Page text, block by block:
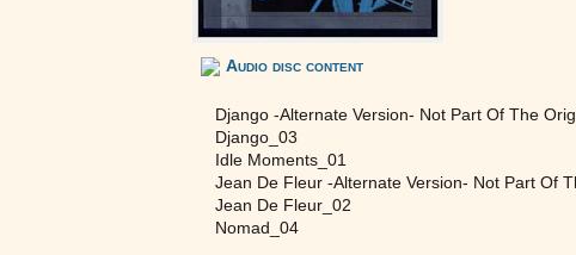
Audio disc content
Django -Alternate Version- Not Part Of The
Django_03
Idle Moments_01
Jean De Fleur -Alternate Version- Not Part Of
Jean De Fleur_02
Nomad_04